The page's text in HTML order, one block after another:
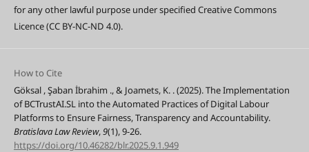
for any other lawful purpose under specified Creative Commons
Licence (CC BY-NC-ND 4.0).
How to Cite
Göksal , Şaban İbrahim ., & Joamets, K. . (2025). The Implementation
of BCTrustAI.SL into the Automated Practices of Digital Labour
Platforms to Ensure Fairness, Transparency and Accountability.
Bratislava Law Review,9(1), 9-26.
https://doi.org/10.46282/blr.2025.9.1.949